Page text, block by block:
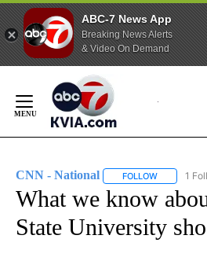
ABC-7 News App
Breaking News Alerts
& Video On Demand
Content
CNN - National FOLLOW FOLLOW
1
What we know
State University